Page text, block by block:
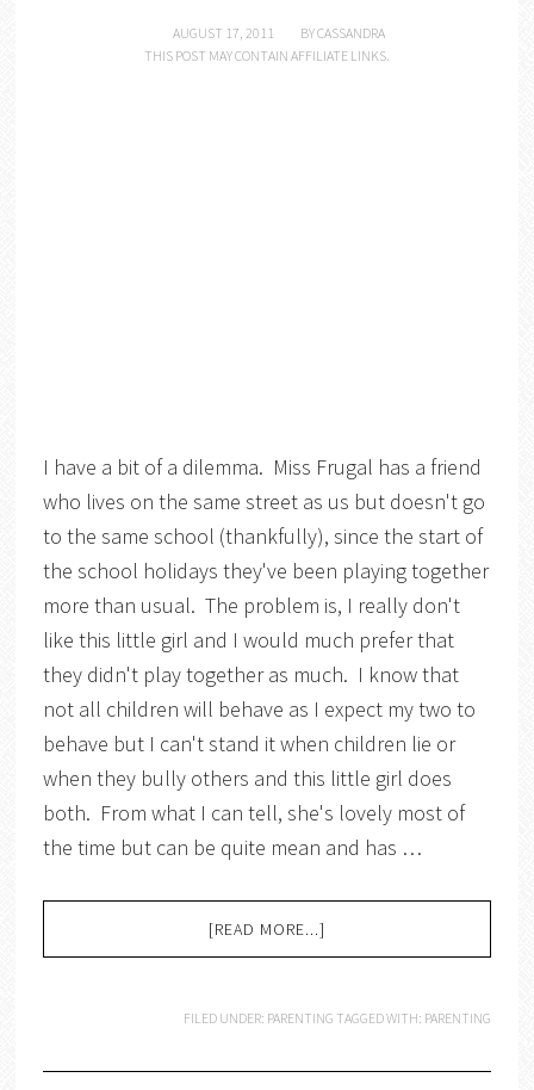
AUGUST 17, 2011 BYCASSANDRA
THIS POST MAY CONTAIN AFFILIATE LINKS.
I have a bit of a dilemma. Miss Frugal has a friend
who lives on the same street as us but doesn't go
to the same school (thankfully), since the start of
the school holidays they've been playing together
more than usual. The problem is, I really don't
like this little girl and I would much prefer that
they didn't play together as much. I know that
not all children will behave as I expect my two to
behave but I can't stand it when children lie or
when they bully others and this little girl does
both. From what I can tell, she's lovely most of
the time but can be quite mean and has …
[READ MORE...]
FILED UNDER: PARENTING TAGGED WITH: PARENTING